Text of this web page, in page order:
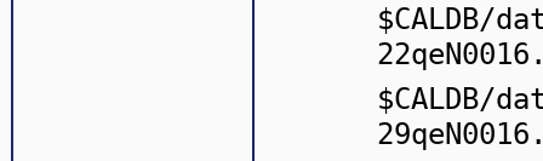
$CALDB/
$CALDB/